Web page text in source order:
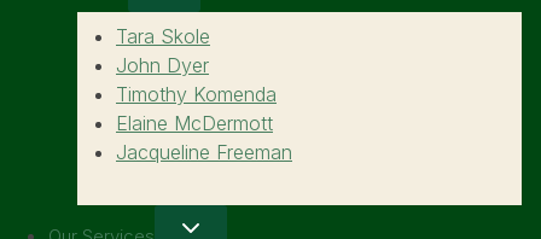
Tara Skole
John Dyer
Timothy Komenda
Elaine McDermott
Jacqueline Freeman